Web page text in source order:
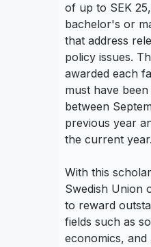
of up to SEK
bachelor's or
that address
policy issues.
awarded each
must have
between
previous year
the current year.
With this
Swedish Union
to reward
fields such as
economics,